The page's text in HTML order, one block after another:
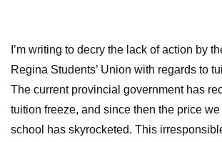
I’m writing to decry the lack of action by
Regina Students’ Union with regards to
The current provincial government has
tuition freeze, and since then the price
school has skyrocketed. This